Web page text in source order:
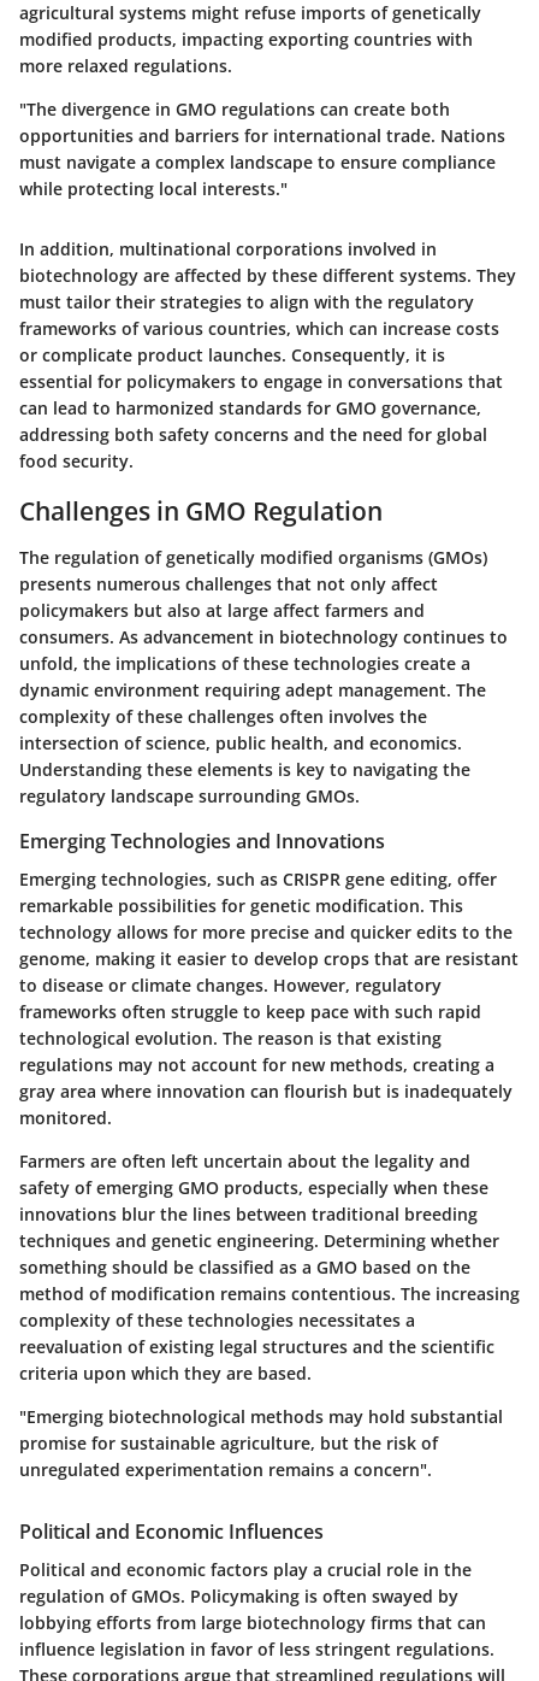
agricultural systems might refuse imports of genetically
modified products, impacting exporting countries with
more relaxed regulations.
"The divergence in GMO regulations can create both
opportunities and barriers for international trade. Nations
must navigate a complex landscape to ensure compliance
while protecting local interests."
In addition, multinational corporations involved in
biotechnology are affected by these different systems. They
must tailor their strategies to align with the regulatory
frameworks of various countries, which can increase costs
or complicate product launches. Consequently, it is
essential for policymakers to engage in conversations that
can lead to harmonized standards for GMO governance,
addressing both safety concerns and the need for global
food security.
Challenges in GMO Regulation
The regulation of genetically modified organisms (GMOs)
presents numerous challenges that not only affect
policymakers but also at large affect farmers and
consumers. As advancement in biotechnology continues to
unfold, the implications of these technologies create a
dynamic environment requiring adept management. The
complexity of these challenges often involves the
intersection of science, public health, and economics.
Understanding these elements is key to navigating the
regulatory landscape surrounding GMOs.
Emerging Technologies and Innovations
Emerging technologies, such as CRISPR gene editing, offer
remarkable possibilities for genetic modification. This
technology allows for more precise and quicker edits to the
genome, making it easier to develop crops that are resistant
to disease or climate changes. However, regulatory
frameworks often struggle to keep pace with such rapid
technological evolution. The reason is that existing
regulations may not account for new methods, creating a
gray area where innovation can flourish but is inadequately
monitored.
Farmers are often left uncertain about the legality and
safety of emerging GMO products, especially when these
innovations blur the lines between traditional breeding
techniques and genetic engineering. Determining whether
something should be classified as a GMO based on the
method of modification remains contentious. The increasing
complexity of these technologies necessitates a
reevaluation of existing legal structures and the scientific
criteria upon which they are based.
"Emerging biotechnological methods may hold substantial
promise for sustainable agriculture, but the risk of
unregulated experimentation remains a concern".
Political and Economic Influences
Political and economic factors play a crucial role in the
regulation of GMOs. Policymaking is often swayed by
lobbying efforts from large biotechnology firms that can
influence legislation in favor of less stringent regulations.
These corporations argue that streamlined regulations will